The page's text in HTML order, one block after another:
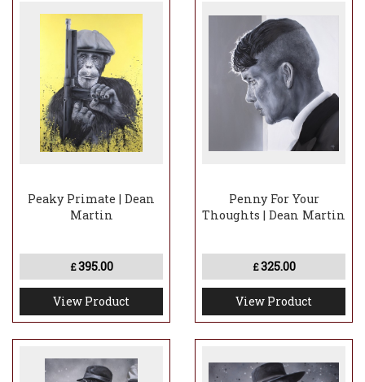
Peaky Primate | Dean
Martin
£395.00
View Product
Penny For Your
Thoughts | Dean Martin
£325.00
View Product